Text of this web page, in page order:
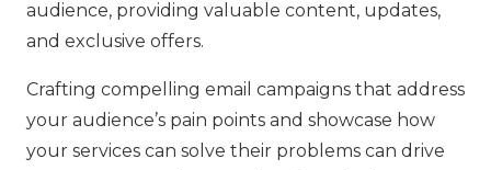
audience, providing valuable content, updates,
and exclusive offers.
Crafting compelling email campaigns that address
your audience’s pain points and showcase how
your services can solve their problems can drive